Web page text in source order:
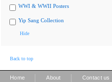
WWI & WWII Posters
Yip Sang Collection
Hide
Back to top
Home About Contact us